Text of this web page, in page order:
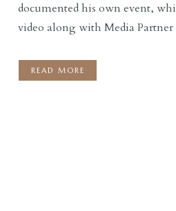
documented his own event,
video along with Media
night. Social Llama Events […]
READ MORE